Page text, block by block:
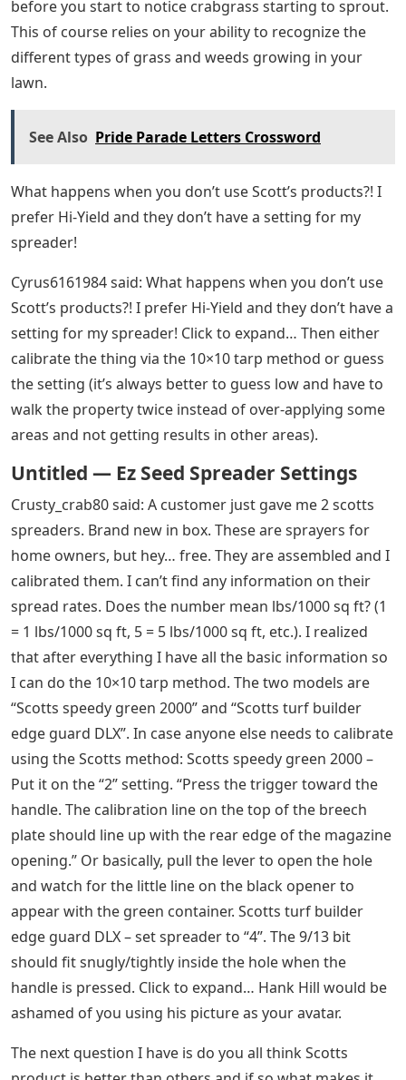
before you start to notice crabgrass starting to sprout.
This of course relies on your ability to recognize the
different types of grass and weeds growing in your
lawn.
See Also Pride Parade Letters Crossword
What happens when you don’t use Scott’s products?! I
prefer Hi-Yield and they don’t have a setting for my
spreader!
Cyrus6161984 said: What happens when you don’t use
Scott’s products?! I prefer Hi-Yield and they don’t have a
setting for my spreader! Click to expand… Then either
calibrate the thing via the 10×10 tarp method or guess
the setting (it’s always better to guess low and have to
walk the property twice instead of over-applying some
areas and not getting results in other areas).
Untitled — Ez Seed Spreader Settings
Crusty_crab80 said: A customer just gave me 2 scotts
spreaders. Brand new in box. These are sprayers for
home owners, but hey… free. They are assembled and I
calibrated them. I can’t find any information on their
spread rates. Does the number mean lbs/1000 sq ft? (1
= 1 lbs/1000 sq ft, 5 = 5 lbs/1000 sq ft, etc.). I realized
that after everything I have all the basic information so
I can do the 10×10 tarp method. The two models are
“Scotts speedy green 2000” and “Scotts turf builder
edge guard DLX”. In case anyone else needs to calibrate
using the Scotts method: Scotts speedy green 2000 –
Put it on the “2” setting. “Press the trigger toward the
handle. The calibration line on the top of the breech
plate should line up with the rear edge of the magazine
opening.” Or basically, pull the lever to open the hole
and watch for the little line on the black opener to
appear with the green container. Scotts turf builder
edge guard DLX – set spreader to “4”. The 9/13 bit
should fit snugly/tightly inside the hole when the
handle is pressed. Click to expand… Hank Hill would be
ashamed of you using his picture as your avatar.
The next question I have is do you all think Scotts